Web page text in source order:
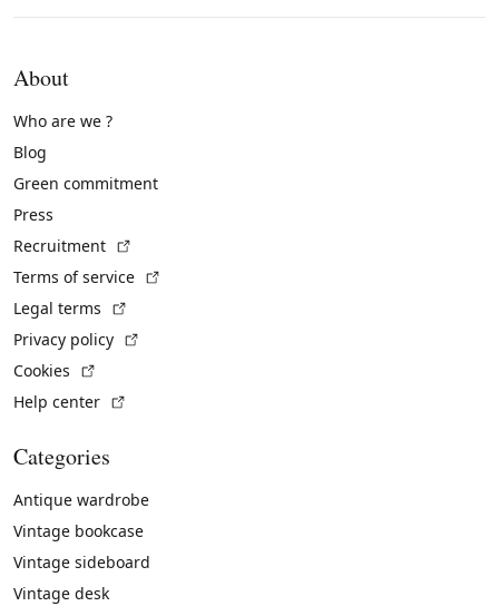
About
Who are we ?
Blog
Green commitment
Press
Recruitment
Terms of service
Legal terms
Privacy policy
Cookies
Help center
Categories
Antique wardrobe
Vintage bookcase
Vintage sideboard
Vintage desk